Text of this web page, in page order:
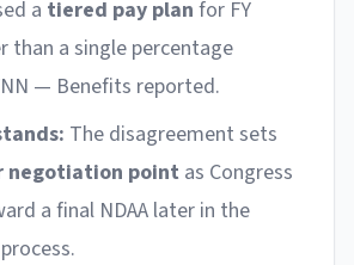
a tiered pay plan for FY
than a single percentage
— Benefits reported.
The disagreement sets
negotiation point as Congress
a final NDAA later in the